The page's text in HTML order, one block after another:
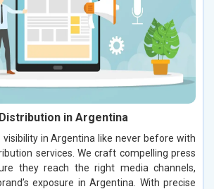
in Argentina
visibility in Argentina like never before with
services. We craft compelling press
they reach the right media channels,
exposure in Argentina. With precise